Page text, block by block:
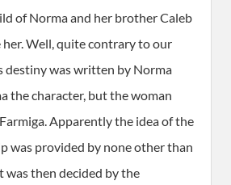
of Norma and her brother Caleb
her. Well, quite contrary to our
destiny was written by Norma
the character, but the woman
Apparently the idea of the
was provided by none other than
was then decided by the